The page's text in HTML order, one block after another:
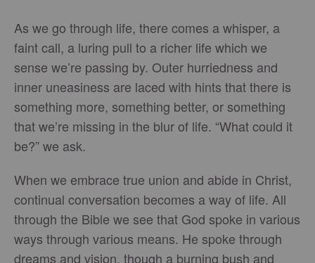
As we go through life, there comes a whisper, a
faint call, a luring pull to a richer life which we
sense we’re passing by. Outer hurriedness and
inner uneasiness are laced with hints that there is
something more, something better, or something
that we’re missing in the blur of life. “What could it
be?” we ask.
When we embrace true union and abide in Christ,
continual conversation becomes a way of life. All
through the Bible we see that God spoke in various
ways through various means. He spoke through
dreams and vision, though a burning bush and